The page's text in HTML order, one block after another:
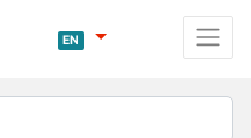
EN